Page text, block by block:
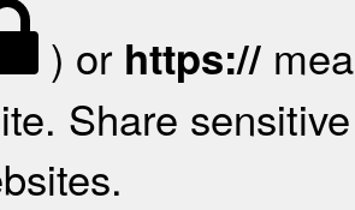
) or https://
Share